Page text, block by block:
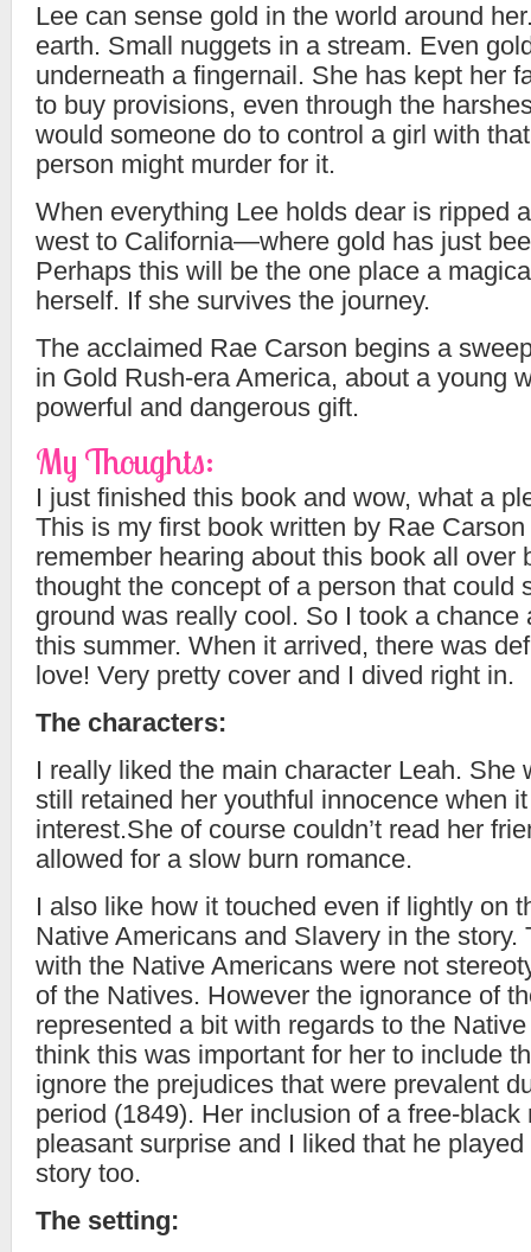
Lee can sense gold in the world around
earth. Small nuggets in a stream. Even
underneath a fingernail. She has kept her
to buy provisions, even through the
would someone do to control a girl with
person might murder for it.
When everything Lee holds dear is ripped
west to California—where gold has just
Perhaps this will be the one place a
herself. If she survives the journey.
The acclaimed Rae Carson begins a
in Gold Rush-era America, about a young
powerful and dangerous gift.
My Thoughts:
I just finished this book and wow, what a
This is my first book written by Rae
remember hearing about this book all over
thought the concept of a person that could
ground was really cool. So I took a chance
this summer. When it arrived, there was
love! Very pretty cover and I dived right in.
The characters:
I really liked the main character Leah. She
still retained her youthful innocence when
interest.She of course couldn’t read her
allowed for a slow burn romance.
I also like how it touched even if lightly on
Native Americans and Slavery in the story.
with the Native Americans were not
of the Natives. However the ignorance of
represented a bit with regards to the
think this was important for her to include
ignore the prejudices that were prevalent
period (1849). Her inclusion of a free-black
pleasant surprise and I liked that he
story too.
The setting: